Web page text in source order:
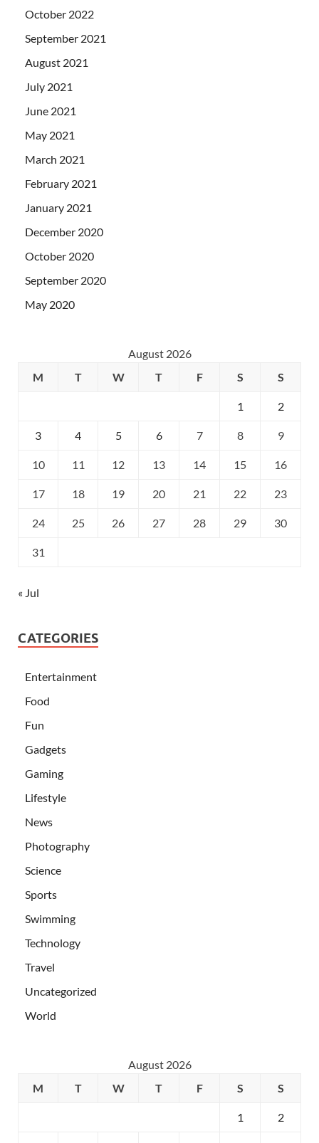
October 2022
September 2021
August 2021
July 2021
June 2021
May 2021
March 2021
February 2021
January 2021
December 2020
October 2020
September 2020
May 2020
August 2026
M
T W T F S S
1 2
3 4 5 6 7 8 9
10 11 12 13 14 15 16
17 18 19 20 21 22 23
24 25 26 27 28 29 30
31
« Jul
CATEGORIES
Entertainment
Food
Fun
Gadgets
Gaming
Lifestyle
News
Photography
Science
Sports
Swimming
Technology
Travel
Uncategorized
World
August 2026
M
T W T F S S
1 2